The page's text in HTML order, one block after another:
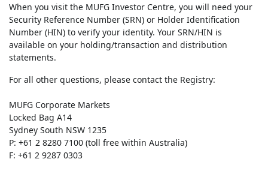
When you visit the MUFG Investor Centre, you will need your
Security Reference Number (SRN) or Holder Identification
Number (HIN) to verify your identity. Your SRN/HIN is
available on your holding/transaction and distribution
statements.
For all other questions, please contact the Registry:
MUFG Corporate Markets
Locked Bag A14
Sydney South NSW 1235
P: +61 2 8280 7100 (toll free within Australia)
F: +61 2 9287 0303